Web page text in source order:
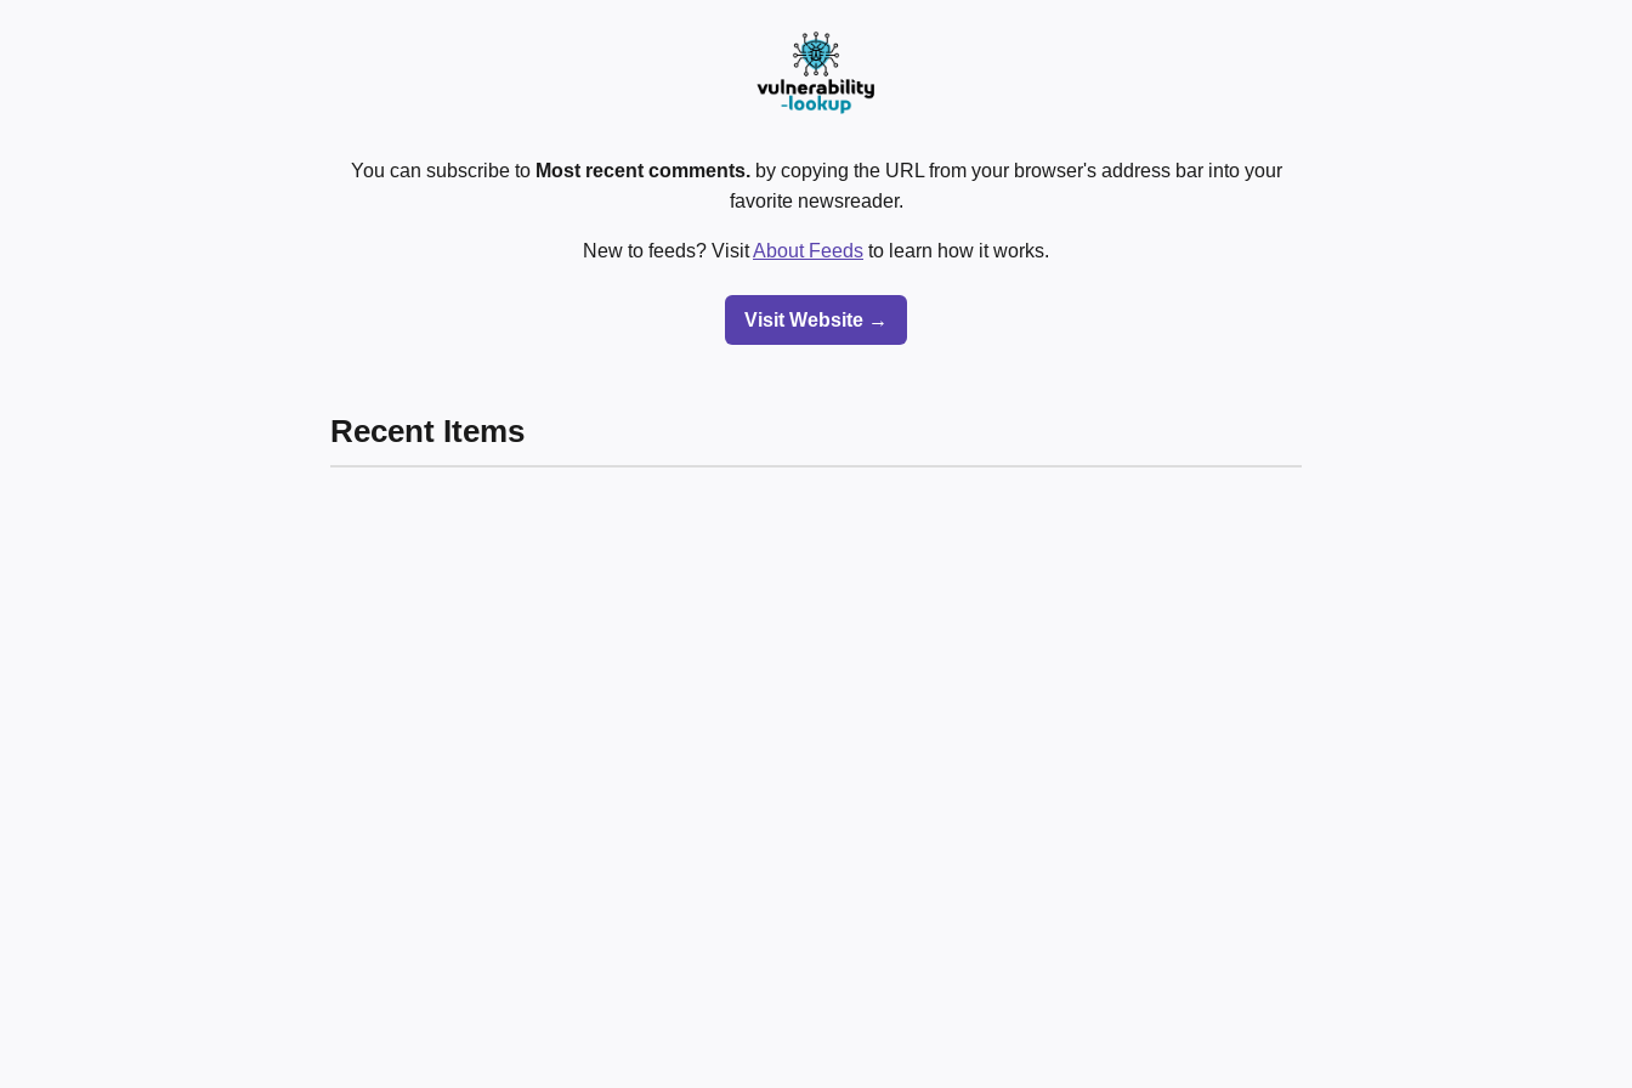
You can subscribe to Most recent comments.by copying the URL from your browser's address bar into your
favorite newsreader.
New to feeds? VisitAbout Feeds to learn how it works.
Visit Website →
Recent Items